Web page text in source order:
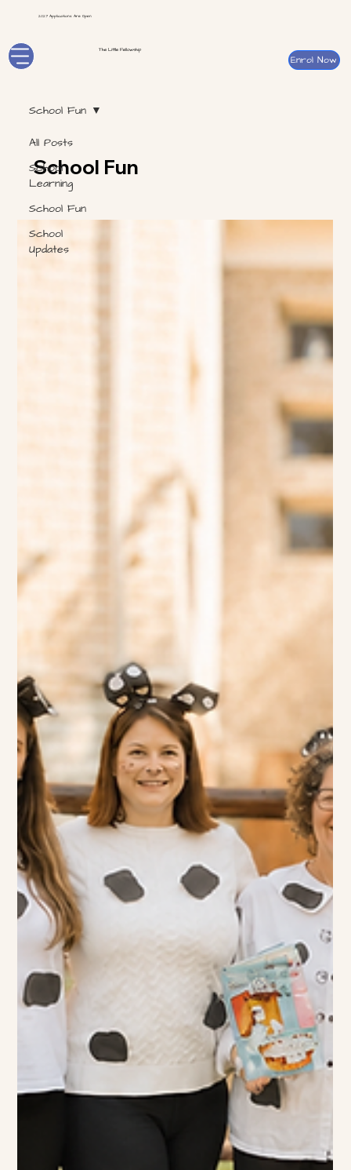
2027 Applications Are Open
The Little Fellowship
Enrol Now
All Posts
School
Learning
School Fun
School
Updates
School Fun
School Fun